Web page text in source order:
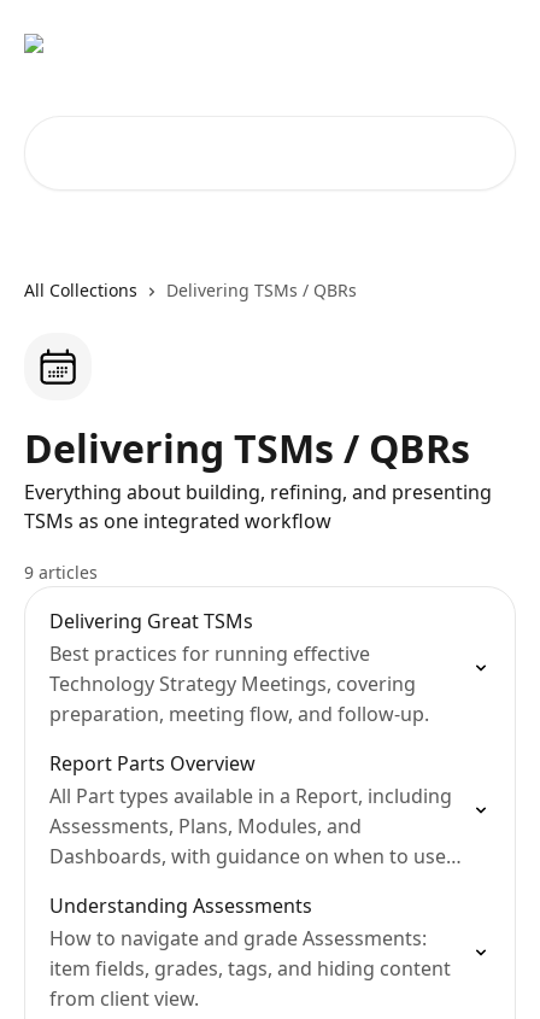
All Collections Delivering TSMs / QBRs
Delivering TSMs / QBRs
Everything about building, refining, and presenting
TSMs as one integrated workflow
9 articles
Delivering Great TSMs
Best practices for running effective
Technology Strategy Meetings, covering
preparation, meeting flow, and follow-up.
Report Parts Overview
All Part types available in a Report, including
Assessments, Plans, Modules, and
Dashboards, with guidance on when to use
Understanding Assessments
How to navigate and grade Assessments:
item fields, grades, tags, and hiding content
from client view.